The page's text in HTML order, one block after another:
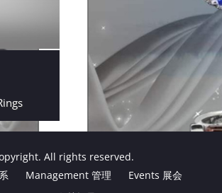
All rights reserved.
Management 管理
Events 展会